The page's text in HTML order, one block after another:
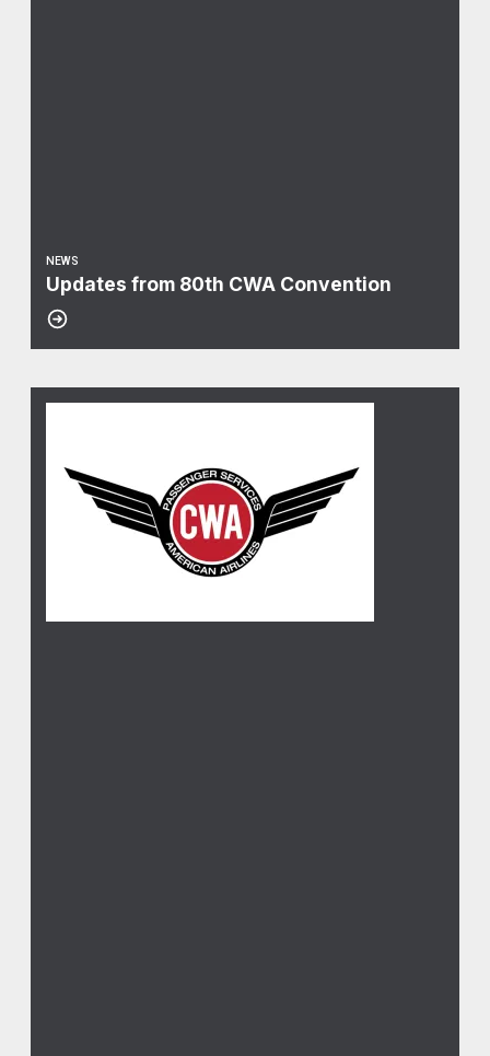
NEWS
Updates from 80th CWA Convention